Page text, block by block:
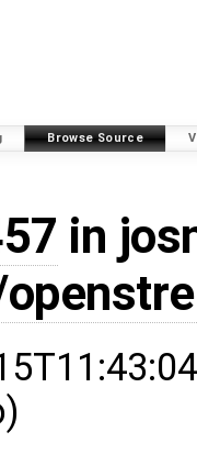
Browse Source
in